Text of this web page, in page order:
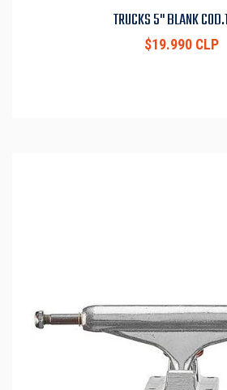
TRUCKS 5" BLANK
$19.990 CLP